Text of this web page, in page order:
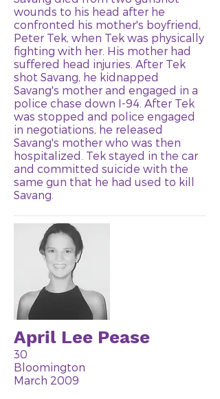
wounds to his head after he
confronted his mother's boyfriend,
Peter Tek, when Tek was physically
fighting with her. His mother had
suffered head injuries. After Tek
shot Savang, he kidnapped
Savang's mother and engaged in a
police chase down I-94. After Tek
was stopped and police engaged
in negotiations, he released
Savang's mother who was then
hospitalized. Tek stayed in the car
and committed suicide with the
same gun that he had used to kill
Savang.
April Lee Pease
30
Bloomington
March 2009